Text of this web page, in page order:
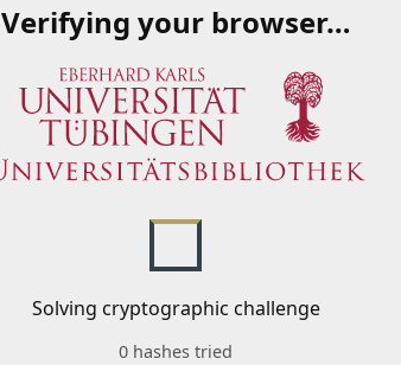
Verifying your browser…
Solving cryptographic challenge
0 hashes tried